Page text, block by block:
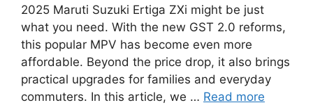
2025 Maruti Suzuki Ertiga ZXi might be just
what you need. With the new GST 2.0 reforms,
this popular MPV has become even more
affordable. Beyond the price drop, it also brings
practical upgrades for families and everyday
commuters. In this article, we … Read more